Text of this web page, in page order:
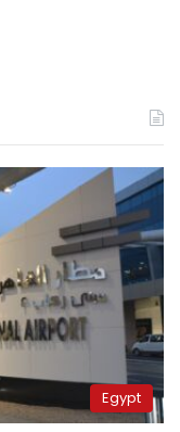
Egypt